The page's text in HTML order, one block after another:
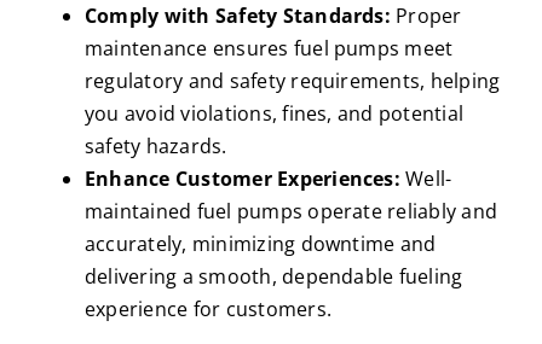
Comply with Safety Standards: Proper
maintenance ensures fuel pumps meet
regulatory and safety requirements, helping
you avoid violations, fines, and potential
safety hazards.
Enhance Customer Experiences: Well-
maintained fuel pumps operate reliably and
accurately, minimizing downtime and
delivering a smooth, dependable fueling
experience for customers.